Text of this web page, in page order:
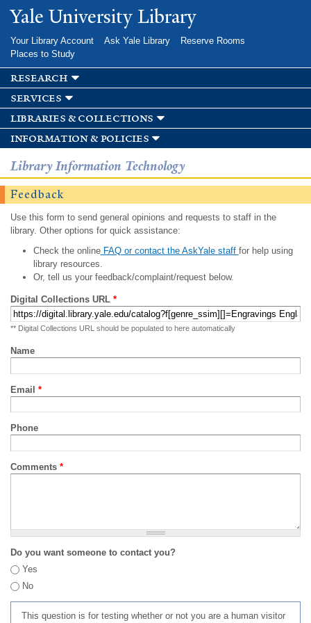
Skip to
main
Yale University Library
Your Library Account Ask Yale Library
Reserve Rooms
Places to Study
research
services
libraries & collections
information & policies
Library Information Technology
Feedback
Use this form to send general opinions and requests to staff in the
library. Other options for quick assistance:
Check the onlineFAQ or contact the AskYale staff for help using
library resources.
Or, tell us your feedback/complaint/request below.
Digital Collections URL *
** Digital Collections URL should be populated to here automatically
Name
Email *
Phone
Comments *
Do you want someone to contact you?
Yes
No
This question is for testing whether or not you are a human visitor